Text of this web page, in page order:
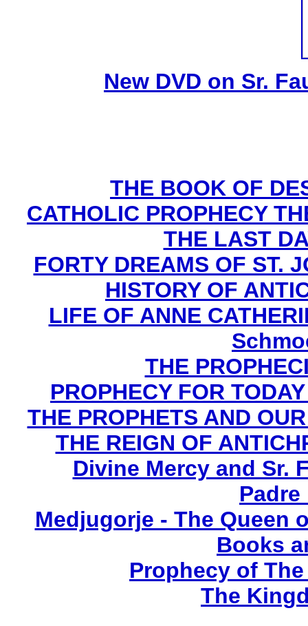
New DVD on Sr.
THE BOOK OF
CATHOLIC PROPHECY
THE LAST
FORTY DREAMS OF ST.
HISTORY OF
LIFE OF ANNE
THE
PROPHECY FOR
THE PROPHETS AND
THE REIGN OF
Divine Mercy and Sr.
Medjugorje - The Queen
Books
Prophecy of
The